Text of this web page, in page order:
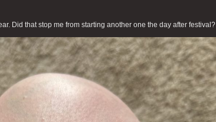
Did that stop me from starting another one the day after festival?